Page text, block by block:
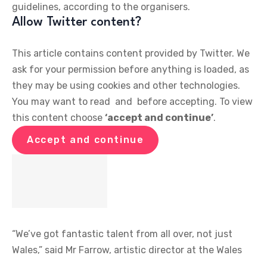
guidelines, according to the organisers.
Allow Twitter content?
This article contains content provided by Twitter. We
ask for your permission before anything is loaded, as
they may be using cookies and other technologies.
You may want to read and before accepting. To view
this content choose ‘accept and continue’.
Accept and continue
“We’ve got fantastic talent from all over, not just
Wales,” said Mr Farrow, artistic director at the Wales